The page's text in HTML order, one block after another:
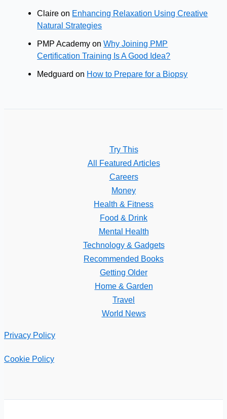
Claire on Enhancing Relaxation Using Creative
Natural Strategies
PMP Academy onWhy Joining PMP
Certification Training Is A Good Idea?
Medguard on How to Prepare for a Biopsy
Try This
All Featured Articles
Careers
Money
Health & Fitness
Food & Drink
Mental Health
Technology & Gadgets
Recommended Books
Getting Older
Home & Garden
Travel
World News
Privacy Policy
Cookie Policy